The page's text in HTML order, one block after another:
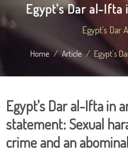
Egypt's Dar al-Ifta
Egypt's Dar
Home Article Egypt's
Egypt's Dar al-Ifta in
statement: Sexual
crime and an